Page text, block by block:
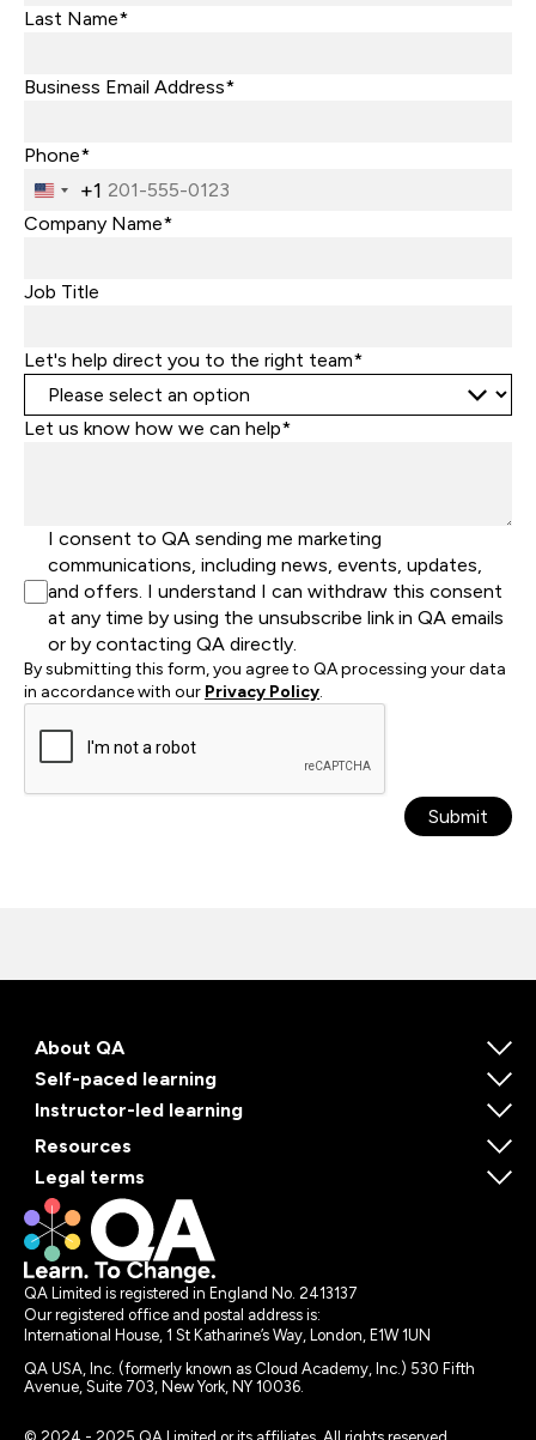
Last Name*
Business Email Address*
Phone*
United
States
+1
Company Name*
Job Title
Let's help direct you to the right team*
Let us know how we can help*
I consent to QA sending me marketing
communications, including news, events, updates,
and offers. I understand I can withdraw this consent
at any time by using the unsubscribe link in QA emails
or by contacting QA directly.
By submitting this form, you agree to QA processing your data
in accordance with our Privacy Policy.
Submit
About QA
Self-paced learning
Instructor-led learning
Resources
Legal terms
QA Limited is registered in England No. 2413137
Our registered office and postal address is:
International House, 1 St Katharine’s Way, London, E1W 1UN
QA USA, Inc. (formerly known as Cloud Academy, Inc.) 530 Fifth
Avenue, Suite 703, New York, NY 10036.